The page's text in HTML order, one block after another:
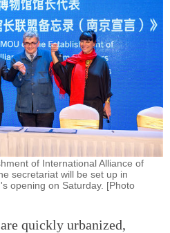
of International Alliance of
secretariat will be set up in
opening on Saturday. [Photo
quickly urbanized,